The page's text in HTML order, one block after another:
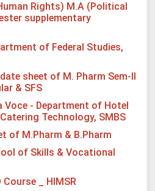
Rights) M.A (Political
supplementary
of Federal Studies,
sheet of M. Pharm Sem-II
& SFS
Voce - Department of Hotel
Technology, SMBS
of M.Pharm & B.Pharm
of Skills & Vocational
Course _ HIMSR